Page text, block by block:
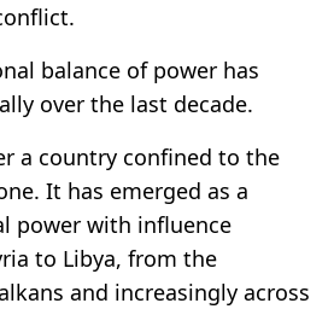
balance of power has
over the last decade.
a country confined to the
It has emerged as a
power with influence
to Libya, from the
and increasingly across